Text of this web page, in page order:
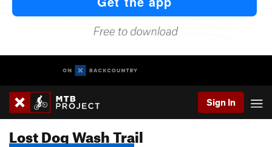
Sign In
Lost Dog Wash Trail